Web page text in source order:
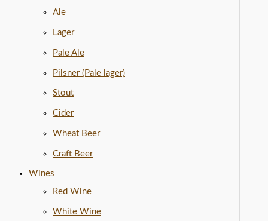
Ale
Lager
Pale Ale
Pilsner (Pale lager)
Stout
Cider
Wheat Beer
Craft Beer
Wines
Red Wine
White Wine